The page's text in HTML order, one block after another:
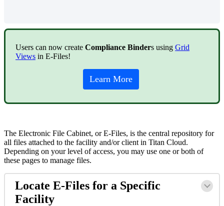
Users can now create Compliance Binders using Grid
Views in E-Files!
Learn More
The Electronic File Cabinet, or E-Files, is the central repository for
all files attached to the facility and/or client in Titan Cloud.
Depending on your level of access, you may use one or both of
these pages to manage files.
Locate E-Files for a Specific
Facility